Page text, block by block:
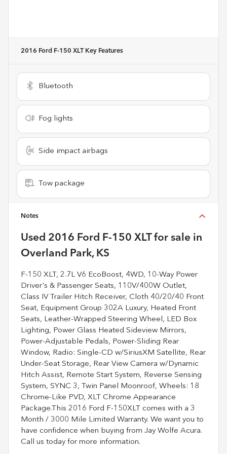
2016 Ford F-150 XLTKey Features
Bluetooth
Fog lights
Side impact airbags
Tow package
Notes
Used 2016 Ford F-150 XLTfor sale in
Overland Park, KS
F-150 XLT, 2.7L V6 EcoBoost, 4WD, 10-Way Power
Driver's & Passenger Seats, 110V/400W Outlet,
Class IV Trailer Hitch Receiver, Cloth 40/20/40 Front
Seat, Equipment Group 302A Luxury, Heated Front
Seats, Leather-Wrapped Steering Wheel, LED Box
Lighting, Power Glass Heated Sideview Mirrors,
Power-Adjustable Pedals, Power-Sliding Rear
Window, Radio: Single-CD w/SiriusXM Satellite, Rear
Under-Seat Storage, Rear View Camera w/Dynamic
Hitch Assist, Remote Start System, Reverse Sensing
System, SYNC 3, Twin Panel Moonroof, Wheels: 18
Chrome-Like PVD, XLT Chrome Appearance
Package.This 2016 Ford F-150XLT comes with a 3
Month / 3000 Mile Limited Warranty. We want you to
have confidence when buying from Jay Wolfe Acura.
Call us today for more information.